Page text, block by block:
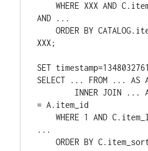
    WHERE XXX AND C.item_lang = 'XXX'
AND ...
    ORDER BY CATALOG.item_sort LIMIT
XXX;
SET
SELECT ... FROM ... AS
= A.item_id
    WHERE 1 AND C.item_lang = '1' AND
...
ORDER BY